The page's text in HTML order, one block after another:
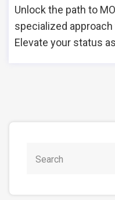
Unlock the path to
specialized approach
Elevate your status